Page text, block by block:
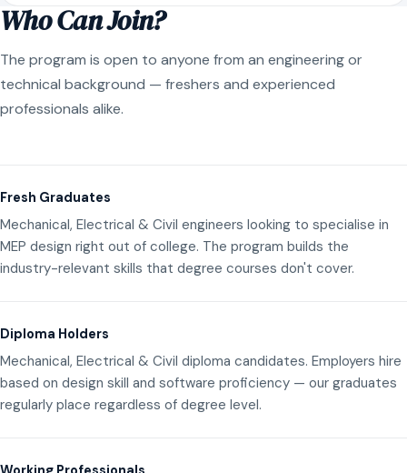
Who Can Join?
The program is open to anyone from an engineering or
technical background — freshers and experienced
professionals alike.
Fresh Graduates
Mechanical, Electrical & Civil engineers looking to specialise in
MEP design right out of college. The program builds the
industry-relevant skills that degree courses don't cover.
Diploma Holders
Mechanical, Electrical & Civil diploma candidates. Employers hire
based on design skill and software proficiency — our graduates
regularly place regardless of degree level.